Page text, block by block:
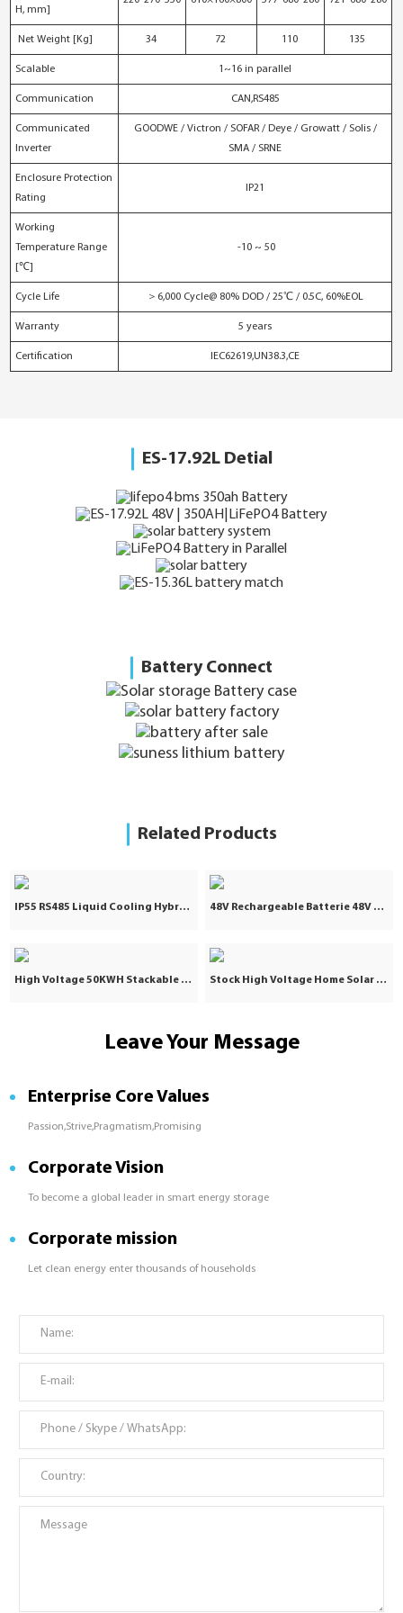
H, mm]
Net Weight [Kg] 34 72 110 135
Scalable 1~16 in parallel
Communication CAN,RS485
Communicated
Inverter
GOODWE / Victron / SOFAR / Deye / Growatt / Solis /
SMA / SRNE
Enclosure Protection
Rating
IP21
Working
Temperature Range
[℃]
-10 ~ 50
Cycle Life ＞6,000 Cycle@ 80% DOD / 25℃ / 0.5C, 60%EOL
Warranty 5 years
Certification IEC62619,UN38.3,CE
ES-17.92L Detial
Battery Connect
Related Products
IP55 RS485 Liquid Cooling Hybrid Grid 5031KWH 2.5MW Lithium Ion Battery Industrial and Commercial Energy Storage System Container 48V Rechargeable Batterie 48V 100Ah Lifepo4 Battery 100Ah 48V Lithium Ion Lifepo4 Battery Pack for Solar Storage System
High Voltage 50KWH Stackable Solar Lifepo4 Lithium Battery Pack 25KW 40KW 60KWH Industrial Commercial Energy Storage Stock High Voltage Home Solar Battery Storage 40KW 100Ah Lithium Ion Batteries Packs
Leave Your Message
Enterprise Core Values
Passion,Strive,Pragmatism,Promising
Corporate Vision
To become a global leader in smart energy storage
Corporate mission
Let clean energy enter thousands of households